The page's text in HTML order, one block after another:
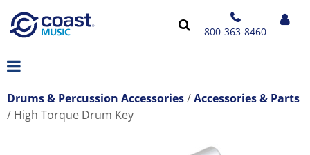
800-363-8460
Drums & Percussion Accessories
Accessories & Parts
High Torque Drum Key